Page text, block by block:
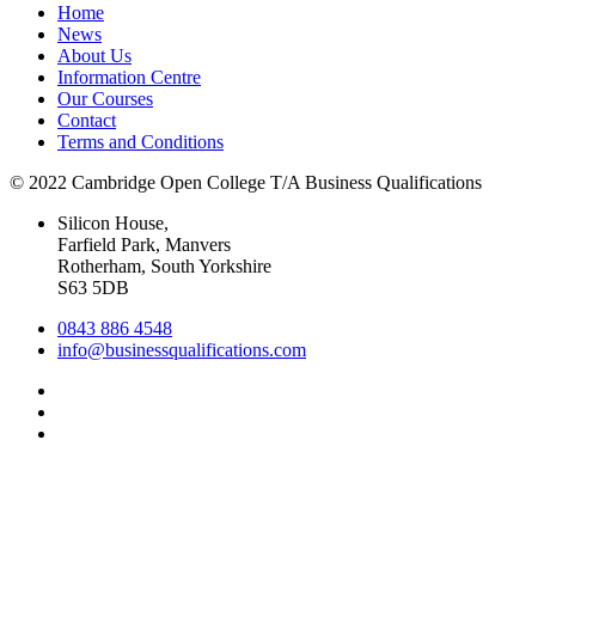
Home
News
About Us
Information Centre
Our Courses
Contact
Terms and Conditions
© 2022 Cambridge Open College T/A Business Qualifications
Silicon House,
Farfield Park, Manvers
Rotherham, South Yorkshire
S63 5DB
0843 886 4548
info@businessqualifications.com